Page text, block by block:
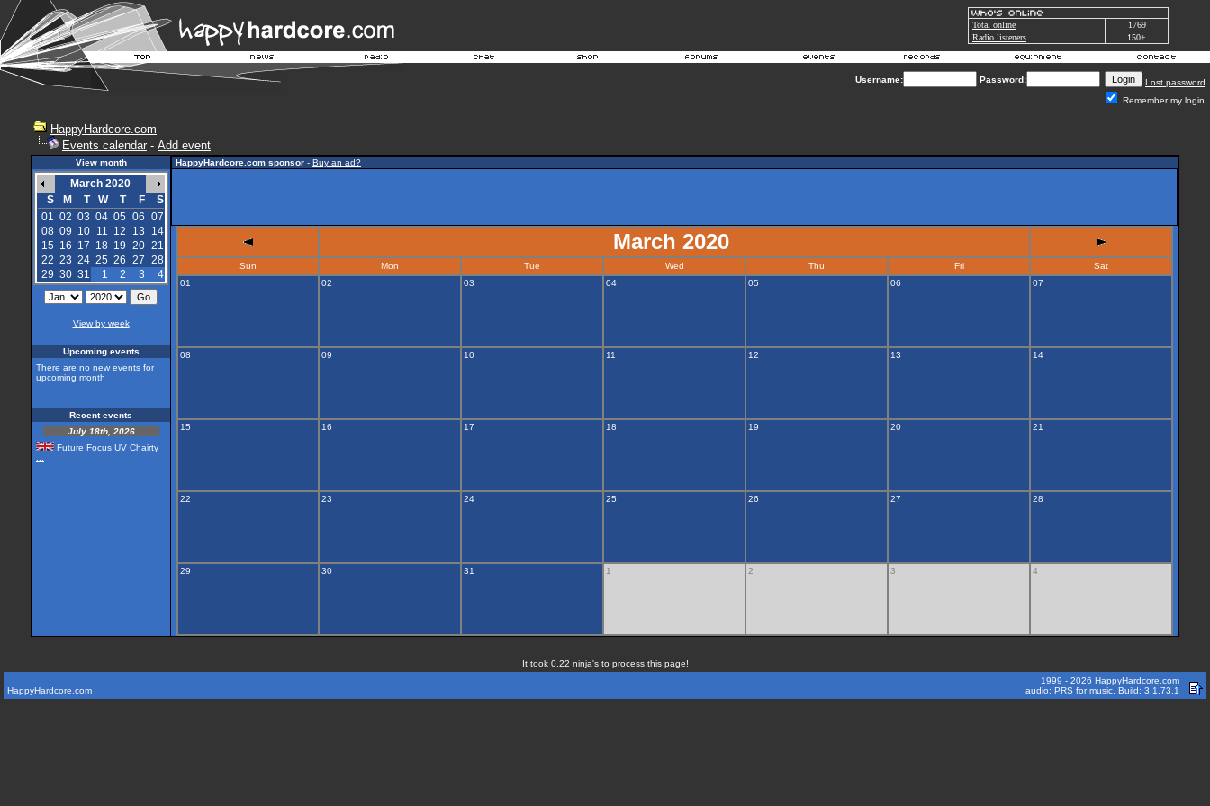
Total online
1769
Radio listeners
150+
Username: Password:
Lost password
Remember my login
HappyHardcore.com
Events calendar - Add event
View month
March 2020
S
M T W T F
S
01 02 03 04 05 06 07
08 09 10 11 12 13
14
15 16 17 18 19 20 21
22 23 24 25 26 27 28
29 30 31 1 2 3 4
View by week
Upcoming events
There are no new events for
upcoming month
Recent events
July 18th, 2026
Future Focus UV Chairty
HappyHardcore.com sponsor - Buy an ad?
March 2020
Sun Mon Tue Wed Thu Fri
Sat
01
02 03 04 05 06 07
08 09 10 11 12 13 14
15 16 17 18 19 20 21
22 23 24 25 26 27 28
29 30 31 1 2 3 4
It took 0.22 ninja's to process this page!
HappyHardcore.com
1999 - 2026 HappyHardcore.com
audio: PRS for music. Build: 3.1.73.1